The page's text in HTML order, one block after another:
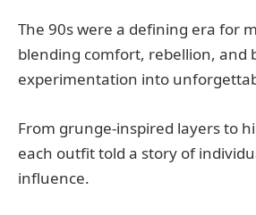
The 90s were a defining era for
blending comfort, rebellion, and
experimentation into
From grunge-inspired layers to
each outfit told a story of
influence.